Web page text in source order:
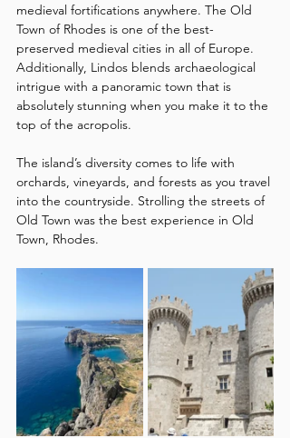
medieval fortifications anywhere. The Old
Town of Rhodes is one of the best-
preserved medieval cities in all of Europe.
Additionally, Lindos blends archaeological
intrigue with a panoramic town that is
absolutely stunning when you make it to the
top of the acropolis.
The island’s diversity comes to life with
orchards, vineyards, and forests as you travel
into the countryside. Strolling the streets of
Old Town was the best experience in Old
Town, Rhodes.